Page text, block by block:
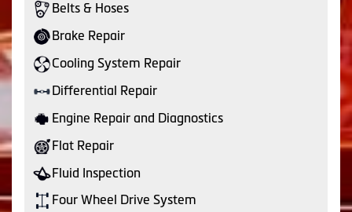
Belts & Hoses
Brake Repair
Cooling System Repair
Differential Repair
Engine Repair and Diagnostics
Flat Repair
Fluid Inspection
Four Wheel Drive System